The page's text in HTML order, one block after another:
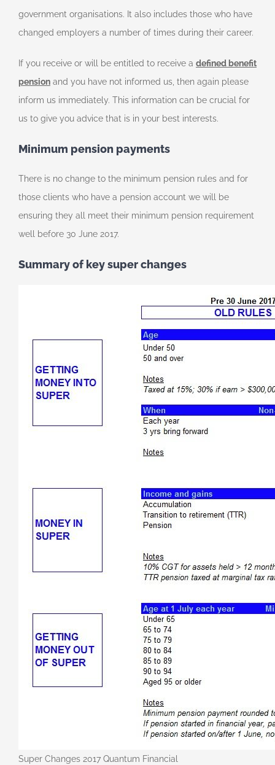
government organisations. It also includes those who have
changed employers a number of times during their career.
If you receive or will be entitled to receive a defined benefit
pension and you have not informed us, then again please
inform us immediately. This information can be crucial for
us to give you advice that is in your best interests.
Minimum pension payments
There is no change to the minimum pension rules and for
those clients who have a pension account we will be
ensuring they all meet their minimum pension requirement
well before 30 June 2017.
Summary of key super changes
Super Changes 2017 Quantum Financial